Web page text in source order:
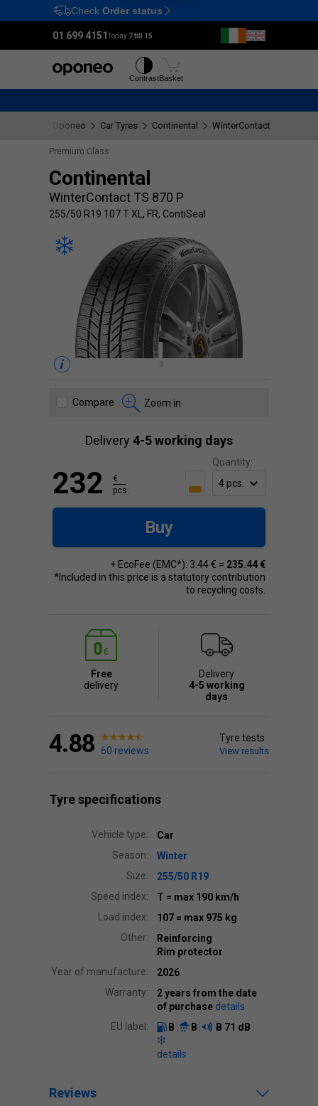
Ctrl M
Check Order status
01 699 4151Today:7 till 15
ContrastBasket
Oponeo Car Tyres Continental WinterContact TS 870 P
Premium Class
Continental
WinterContact TS 870 P
255/50 R19 107 T XL, FR, ContiSeal
Compare Zoom in
Delivery 4-5 working days
Quantity:
232
€
pcs.
Buy
+ EcoFee (EMC*): 3.44 € = 235.44 €
*Included in this price is a statutory contribution
to recycling costs.
Free
delivery
Delivery
4-5 working
days
4.88 60 reviews
Tyre tests
View results
Tyre specifications
Vehicle type:
Car
Season:
Winter
Size:
255/50 R19
Speed index:
T = max 190 km/h
Load index:
107 = max 975 kg
Other:
Reinforcing
Rim protector
Year of manufacture:
2026
Warranty:
2 years from the date
of purchase details
EU label:
B B B 71 dB
details
Reviews